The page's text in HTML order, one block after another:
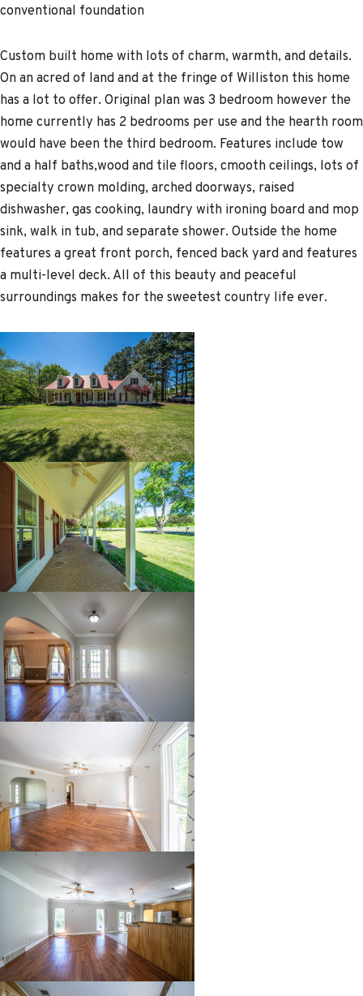
conventional foundation
Custom built home with lots of charm, warmth, and details.
On an acred of land and at the fringe of Williston this home
has a lot to offer. Original plan was 3 bedroom however the
home currently has 2 bedrooms per use and the hearth room
would have been the third bedroom. Features include tow
and a half baths,wood and tile floors, cmooth ceilings, lots of
specialty crown molding, arched doorways, raised
dishwasher, gas cooking, laundry with ironing board and mop
sink, walk in tub, and separate shower. Outside the home
features a great front porch, fenced back yard and features
a multi-level deck. All of this beauty and peaceful
surroundings makes for the sweetest country life ever.